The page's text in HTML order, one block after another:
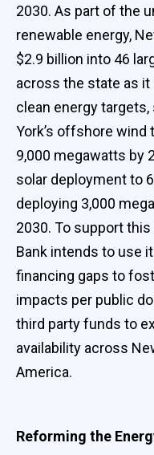
2030. As part of the
renewable energy,
$2.9 billion into 46
across the state as
clean energy
York’s offshore wind
9,000 megawatts by
solar deployment to
deploying 3,000
2030. To support
Bank intends to use
financing gaps to
impacts per public
third party funds to
availability across
America.
Reforming the